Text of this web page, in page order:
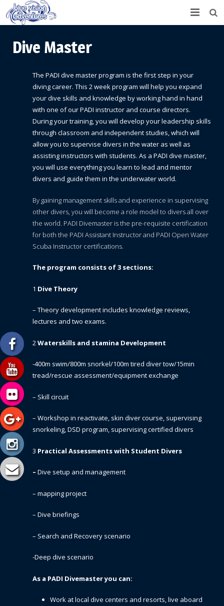
Scuba Diving
Learn to Dive
Certified Divers
Continuing Education & Specialty Courses
Professional
Snorkeling Trip
Inshore Fishing
Deep Sea Fishing
Boat Rental
About Us
Contact
Dive Master
The PADI dive master program is the first step in your
diving career. This 2 week program will help you expand
your dive skills and knowledge by working hand in hand
with one of our PADI instructor and course directors.
During your training, you will develop your leadership skills
through classroom and independent studies, which will
allow you to supervise divers in the water as well as
assisting instructors with students. As a PADI dive master,
you will use everything you learn to lead and mentor
divers and guide them in the underwater world.
By gaining management skills and experience in supervising
other divers, you will become a role model to divers all over
the world. PADI Divemaster is the pre-requisite certification
for both the PADI Assistant Instructor and PADI Open Water
Scuba Instructor certifications.
The program consists of 3 sections:
1 Dive Theory
– Theory development includes knowledge reviews,
lectures and two exams.
2 Waterskills and stamina Development
-400m swim/800m snorkel/100m tired diver tow/15min
tread/rescue assessment/equipment exchange
– Skill circuit
– Workshop in reactivate, skin diver course, supervising
snorkeling, DSD program, supervising certified divers
3 Practical Assessments with Student Divers
– Dive setup and management
– mapping project
– Dive briefings
– Search and Recovery scenario
-Deep dive scenario
As a PADI Divemaster you can:
Work at local dive centers and resorts, live aboard